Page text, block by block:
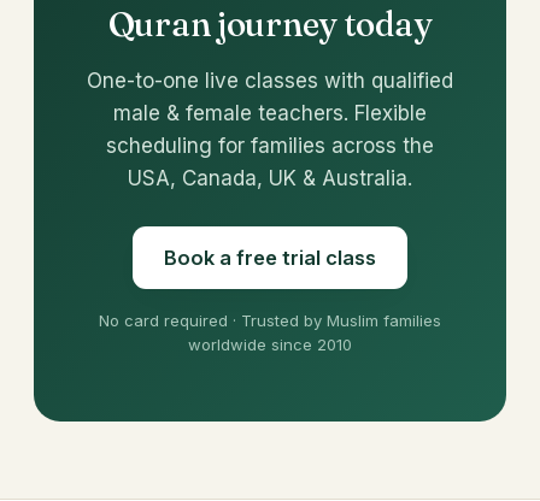
Quran journey today
One-to-one live classes with qualified
male & female teachers. Flexible
scheduling for families across the
USA, Canada, UK & Australia.
Book a free trial class
No card required · Trusted by Muslim families
worldwide since 2010